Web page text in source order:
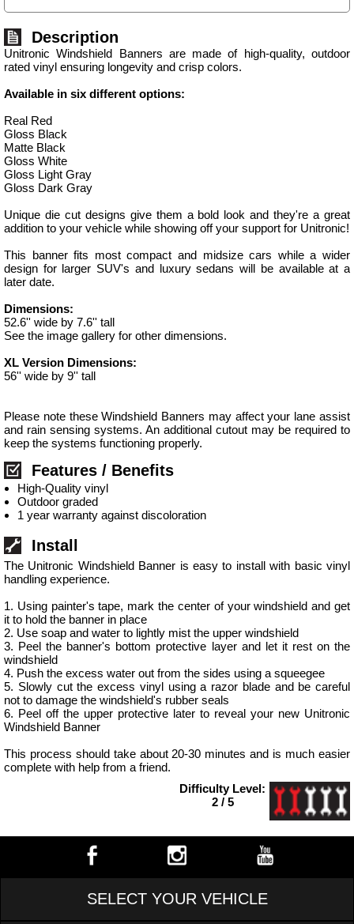
Description
Unitronic Windshield Banners are made of high-quality, outdoor
rated vinyl ensuring longevity and crisp colors.
Available in six different options:
Real Red
Gloss Black
Matte Black
Gloss White
Gloss Light Gray
Gloss Dark Gray
Unique die cut designs give them a bold look and they're a great
addition to your vehicle while showing off your support for Unitronic!
This banner fits most compact and midsize cars while a wider
design for larger SUV's and luxury sedans will be available at a
later date.
Dimensions:
52.6'' wide by 7.6'' tall
See the image gallery for other dimensions.
XL Version Dimensions:
56'' wide by 9'' tall
Please note these Windshield Banners may affect your lane assist
and rain sensing systems. An additional cutout may be required to
keep the systems functioning properly.
Features / Benefits
High-Quality vinyl
Outdoor graded
1 year warranty against discoloration
Install
The Unitronic Windshield Banner is easy to install with basic vinyl
handling experience.
1. Using painter's tape, mark the center of your windshield and get
it to hold the banner in place
2. Use soap and water to lightly mist the upper windshield
3. Peel the banner's bottom protective layer and let it rest on the
windshield
4. Push the excess water out from the sides using a squeegee
5. Slowly cut the excess vinyl using a razor blade and be careful
not to damage the windshield's rubber seals
6. Peel off the upper protective later to reveal your new Unitronic
Windshield Banner
This process should take about 20-30 minutes and is much easier
complete with help from a friend.
Difficulty Level:
2 / 5
SELECT YOUR VEHICLE